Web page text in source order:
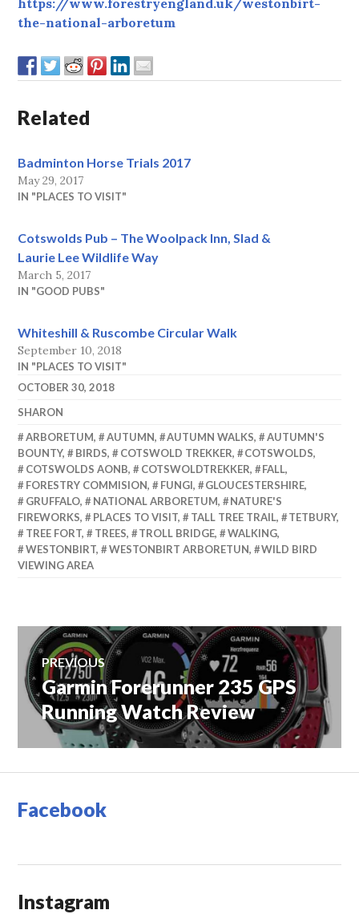
the-national-arboretum
Related
Badminton Horse Trials 2017
May 29, 2017
IN "PLACES TO VISIT"
Cotswolds Pub – The Woolpack Inn, Slad &
Laurie Lee Wildlife Way
March 5, 2017
IN "GOOD PUBS"
Whiteshill & Ruscombe Circular Walk
September 10, 2018
IN "PLACES TO VISIT"
OCTOBER 30, 2018
SHARON
ARBORETUM, AUTUMN, AUTUMN WALKS,
AUTUMN'S
BOUNTY, BIRDS, COTSWOLD TREKKER, COTSWOLDS,
COTSWOLDS AONB, COTSWOLDTREKKER, FALL,
FORESTRY COMMISION, FUNGI, GLOUCESTERSHIRE,
GRUFFALO, NATIONAL ARBORETUM,
NATURE'S
FIREWORKS, PLACES TO VISIT, TALL TREE TRAIL, TETBURY,
TREE FORT, TREES, TROLL BRIDGE, WALKING,
WESTONBIRT, WESTONBIRT ARBORETUN,
WILD BIRD
VIEWING AREA
Post
navigation
PREVIOUS
Previous
post:
Garmin Forerunner 235 GPS
Running Watch Review
Facebook
Instagram